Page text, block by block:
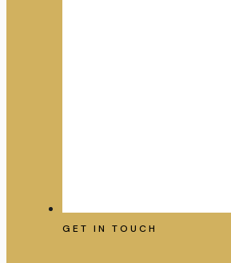
GET IN TOUCH